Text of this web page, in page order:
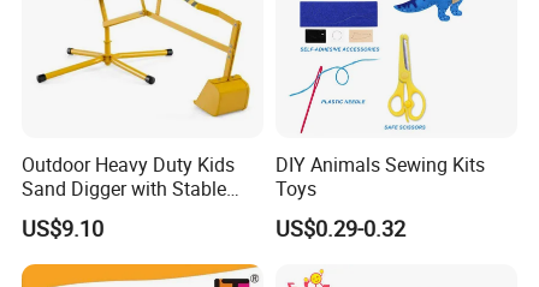
Outdoor Heavy Duty Kids
Sand Digger with Stable
Stationary Star Base
US$9.10
DIY Animals Sewing Kits
Toys
US$0.29-0.32